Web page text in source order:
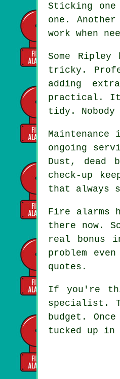
Sticking
one.
work when
Some
tricky.
adding
practical.
tidy.
ongoing
Dust, dead
check-up
that always
Fire alarms
there now.
real bonus
problem
quotes.
If you're
specialist.
budget.
tucked up in